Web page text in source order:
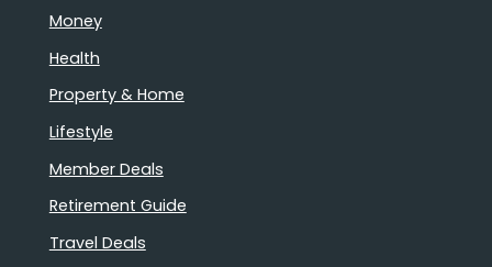
Money
Health
Property & Home
Lifestyle
Member Deals
Retirement Guide
Travel Deals